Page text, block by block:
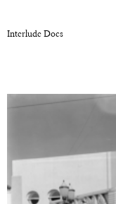
Interlude Docs